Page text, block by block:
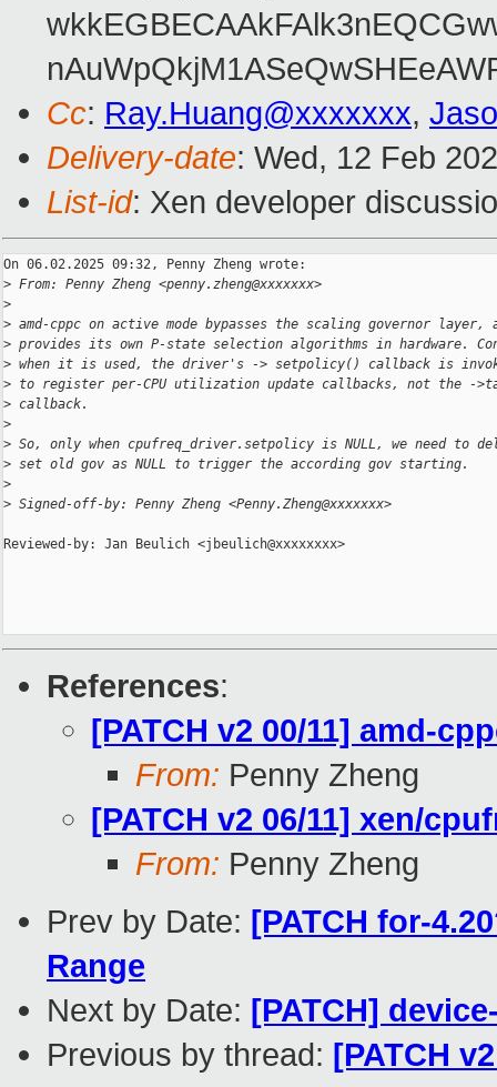
Cc: Ray.Huang@xxxxxxx,
Delivery-date: Wed, 12 Feb
List-id: Xen developer
On 06.02.2025 09:32, Penny Zheng wrote:
> From: Penny Zheng <penny.zheng@xxxxxxx>
>
> amd-cppc on active mode bypasses the scaling governor layer,
> provides its own P-state selection algorithms in hardware.
> when it is used, the driver's -> setpolicy() callback is
> to register per-CPU utilization update callbacks, not the -
> callback.
>
> So, only when cpufreq_driver.setpolicy is NULL, we need to
> set old gov as NULL to trigger the according gov starting.
>
> Signed-off-by: Penny Zheng <Penny.Zheng@xxxxxxx>
Reviewed-by: Jan Beulich <jbeulich@xxxxxxxx>
References:
[PATCH v2 00/11] amd-
From: Penny Zheng
[PATCH v2 06/11] xen/
From: Penny Zheng
Prev by Date: [PATCH for-
Range
Next by Date: [PATCH]
Previous by thread: [PATCH